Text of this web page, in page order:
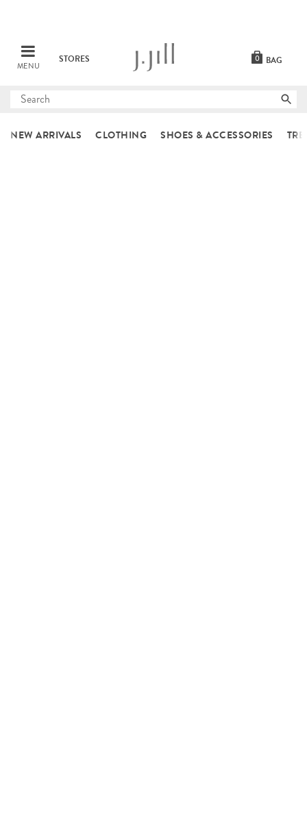
MENU
STORES BAG
0
Submit
NEW ARRIVALS CLOTHING SHOES & ACCESSORIES